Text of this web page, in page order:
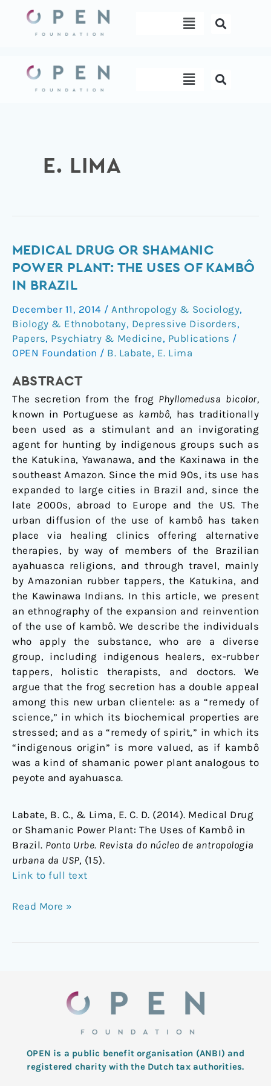
content
Menu
Menu
E. LIMA
MEDICAL DRUG OR SHAMANIC
POWER PLANT: THE USES OF KAMBÔ
IN BRAZIL
December 11, 2014 / Anthropology & Sociology,
Biology & Ethnobotany, Depressive Disorders,
Papers, Psychiatry & Medicine, Publications /
OPEN Foundation / B. Labate, E. Lima
ABSTRACT
The secretion from the frog Phyllomedusa bicolor,
known in Portuguese as kambô, has traditionally
been used as a stimulant and an invigorating
agent for hunting by indigenous groups such as
the Katukina, Yawanawa, and the Kaxinawa in the
southeast Amazon. Since the mid 90s, its use has
expanded to large cities in Brazil and, since the
late 2000s, abroad to Europe and the US. The
urban diffusion of the use of kambô has taken
place via healing clinics offering alternative
therapies, by way of members of the Brazilian
ayahuasca religions, and through travel, mainly
by Amazonian rubber tappers, the Katukina, and
the Kawinawa Indians. In this article, we present
an ethnography of the expansion and reinvention
of the use of kambô. We describe the individuals
who apply the substance, who are a diverse
group, including indigenous healers, ex-rubber
tappers, holistic therapists, and doctors. We
argue that the frog secretion has a double appeal
among this new urban clientele: as a “remedy of
science,” in which its biochemical properties are
stressed; and as a “remedy of spirit,” in which its
“indigenous origin” is more valued, as if kambô
was a kind of shamanic power plant analogous to
peyote and ayahuasca.
Labate, B. C., & Lima, E. C. D. (2014). Medical Drug
or Shamanic Power Plant: The Uses of Kambô in
Brazil. Ponto Urbe. Revista do núcleo de antropologia
urbana da USP, (15).
Link to full text
Medical
Drug
or
Power
Plant:
The
Uses
Kambô
in
Brazil
Read More »
OPEN is a public benefit organisation (ANBI) and
registered charity with the Dutch tax authorities.